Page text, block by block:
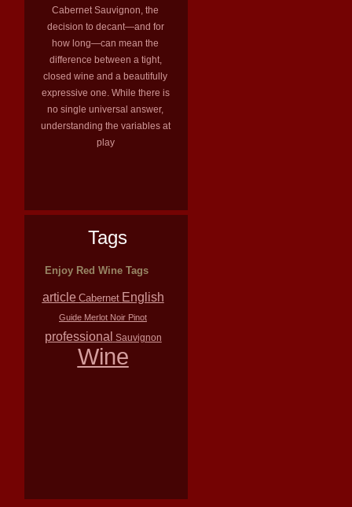
Cabernet Sauvignon, the
decision to decant—and for
how long—can mean the
difference between a tight,
closed wine and a beautifully
expressive one. While there is
no single universal answer,
understanding the variables at
play
Tags
Enjoy Red Wine Tags
article Cabernet English
Guide Merlot Noir Pinot
professional Sauvignon
Wine